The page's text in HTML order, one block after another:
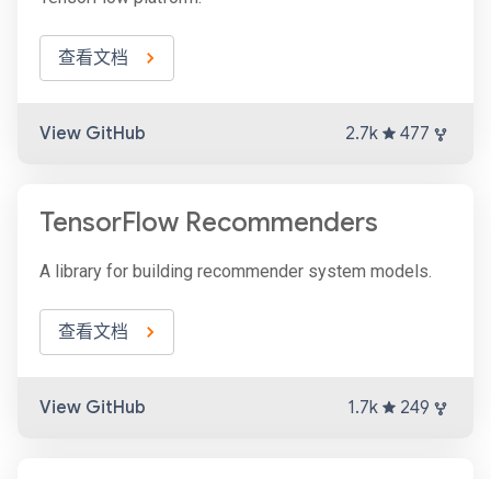
查看文档
View GitHub 2.7k 477
TensorFlow Recommenders
A library for building recommender system models.
查看文档
View GitHub 1.7k 249